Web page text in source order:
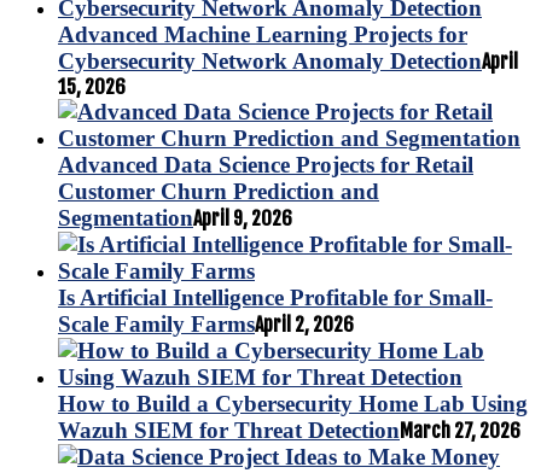
Advanced Machine Learning Projects for
Cybersecurity Network Anomaly DetectionApril
15, 2026
Advanced Data Science Projects for Retail
Customer Churn Prediction and
SegmentationApril 9, 2026
Is Artificial Intelligence Profitable for Small-
Scale Family FarmsApril 2, 2026
How to Build a Cybersecurity Home Lab Using
Wazuh SIEM for Threat DetectionMarch 27, 2026